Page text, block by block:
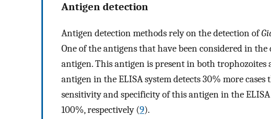
Antigen detection
Antigen detection methods rely on the detection of
One of the antigens that have been considered in the
antigen. This antigen is present in both trophozoites
antigen in the ELISA system detects 30% more
sensitivity and specificity of this antigen in the
100%, respectively (9).